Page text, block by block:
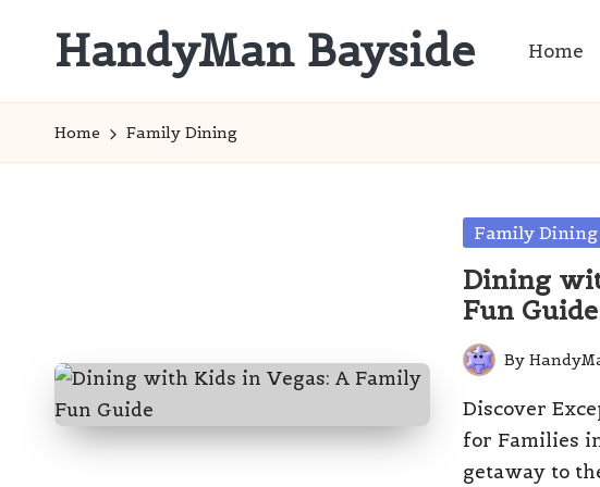
HandyMan Bayside
Info
Home
Home Family Dining
Posted
Family Dining
Dining
Fun Guide
Posted
by
By
Discover
for Families
getaway to